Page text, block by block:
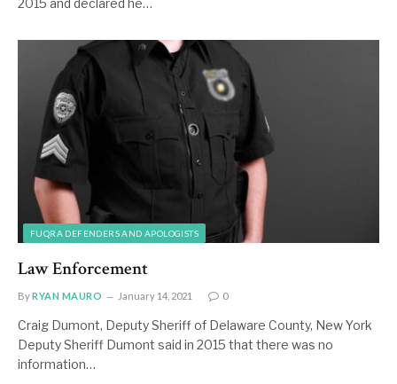
FUQRA DEFENDERS AND APOLOGISTS
Law Enforcement
ByRYAN MAURO January 14, 2021 0
Craig Dumont, Deputy Sheriff of Delaware County, New York
Deputy Sheriff Dumont said in 2015 that there was no
information…